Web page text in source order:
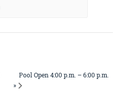
Pool Open 4:00 p.m. – 6:00 p.m.
»